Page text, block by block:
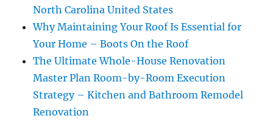
North Carolina United States
Why Maintaining Your Roof Is Essential for
Your Home – Boots On the Roof
The Ultimate Whole-House Renovation
Master Plan Room-by-Room Execution
Strategy – Kitchen and Bathroom Remodel
Renovation